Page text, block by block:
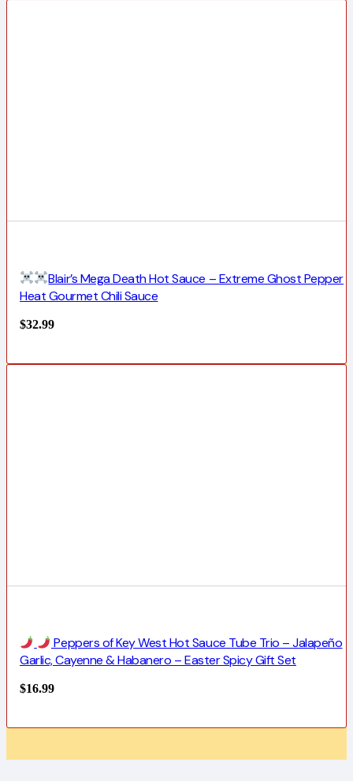
Blair’s Mega Death Hot Sauce – Extreme Ghost Pepper
Heat Gourmet Chili Sauce
$32.99
Peppers of Key West Hot Sauce Tube Trio – Jalapeño
Garlic, Cayenne & Habanero – Easter Spicy Gift Set
$16.99